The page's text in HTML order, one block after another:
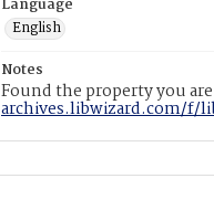
Language
English
Notes
Found the property you
archives.libwizard.com/f/